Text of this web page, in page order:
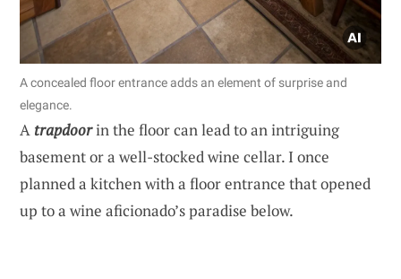
A concealed floor entrance adds an element of surprise and
elegance.
A trapdoorin the floor can lead to an intriguing
basement or a well-stocked wine cellar. I once
planned a kitchen with a floor entrance that opened
up to a wine aficionado’s paradise below.